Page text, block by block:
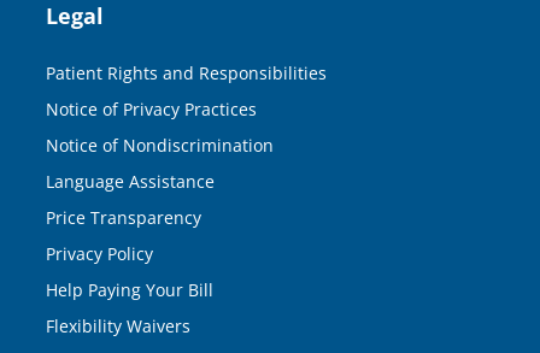
Legal
Patient Rights and Responsibilities
Notice of Privacy Practices
Notice of Nondiscrimination
Language Assistance
Price Transparency
Privacy Policy
Help Paying Your Bill
Flexibility Waivers